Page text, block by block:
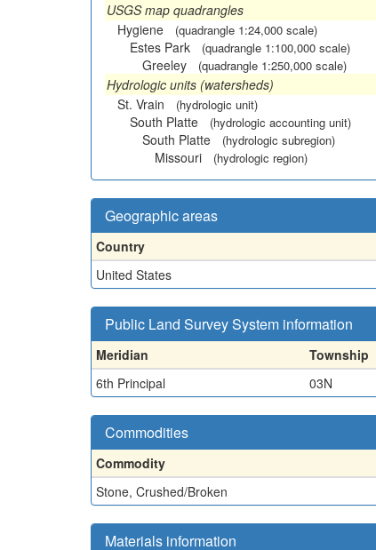
USGS map quadrangles
Hygiene
(quadrangle 1:24,000 scale)
Estes Park (quadrangle 1:100,000 scale)
Greeley (quadrangle 1:250,000 scale)
Hydrologic units (watersheds)
St. Vrain
(hydrologic unit)
South Platte (hydrologic accounting unit)
South Platte (hydrologic subregion)
Missouri (hydrologic region)
Geographic areas
Country
United States
Public Land Survey System information
Meridian Township
6th Principal
03N
Commodities
Commodity
Stone, Crushed/Broken
Materials information